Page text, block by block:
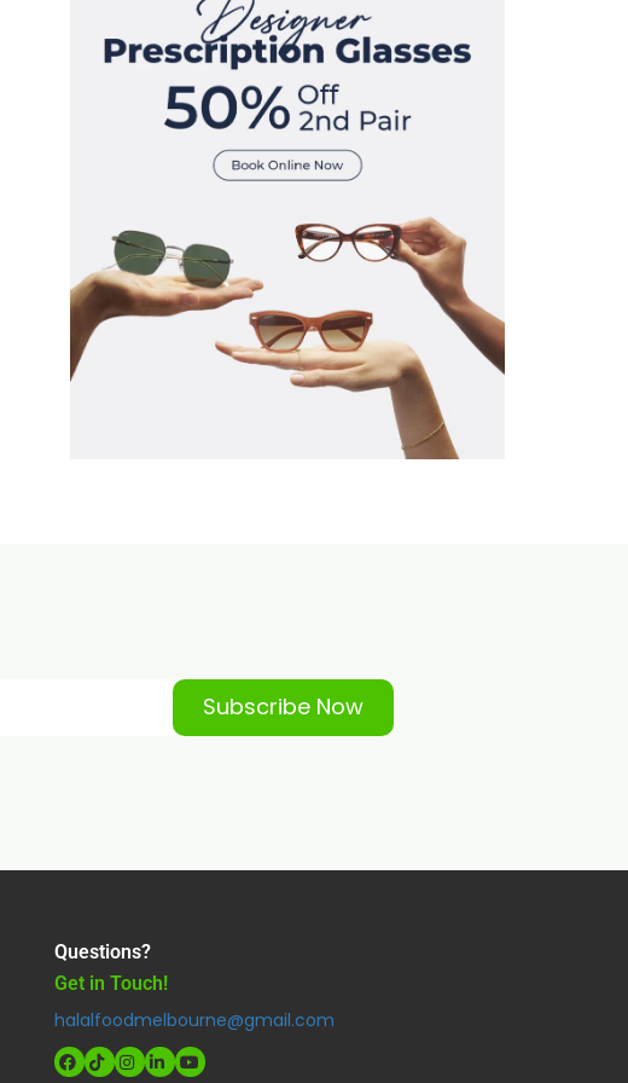
Subscribe Now
Questions?
Get in Touch!
halalfoodmelbourne@gmail.com